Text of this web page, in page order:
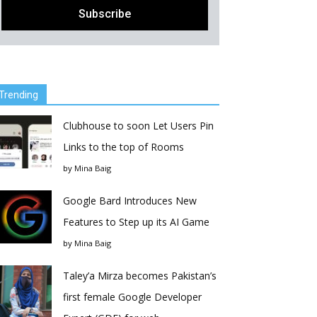
Clubhouse to soon Let Users Pin
Links to the top of Rooms
by Mina Baig
Google Bard Introduces New
Features to Step up its AI Game
by Mina Baig
Taley’a Mirza becomes Pakistan’s
first female Google Developer